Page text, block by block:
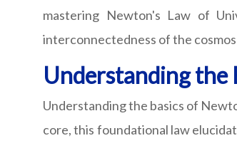
mastering Newton's Law of
interconnectedness of the
Understanding the
Understanding the basics of
core, this foundational law